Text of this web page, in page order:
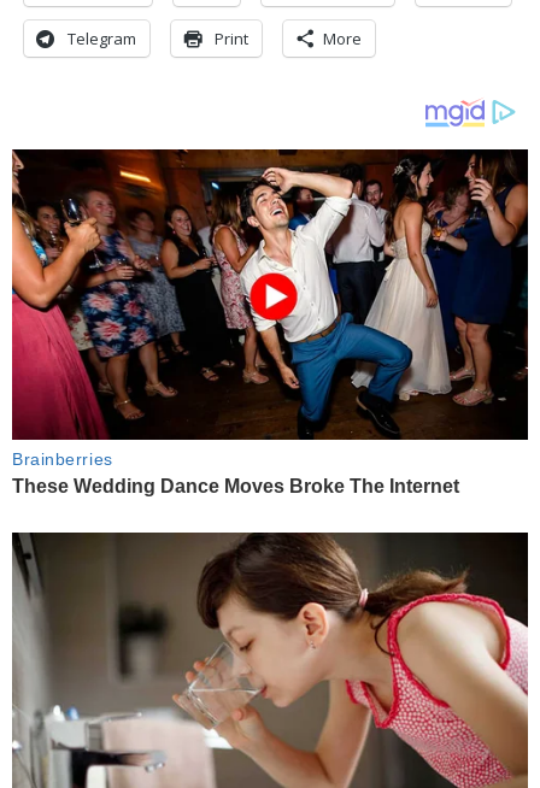
Telegram Print More